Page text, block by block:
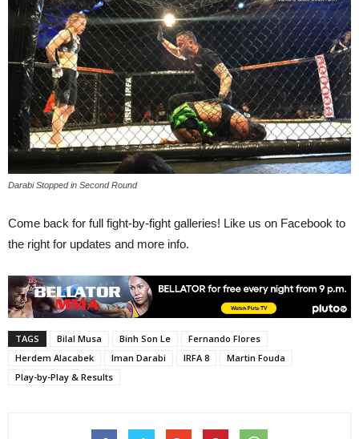
Darabi Stopped in Second Round
Come back for full fight-by-fight galleries! Like us on Facebook to
the right for updates and more info.
TAGS Bilal Musa Binh Son Le
Fernando Flores
Herdem Alacabek
Iman Darabi IRFA 8
Martin Fouda
Play-by-Play & Results